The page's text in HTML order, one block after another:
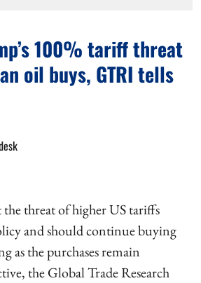
100% tariff threat
oil buys, GTRI tells
threat of higher US tariffs
and should continue buying
as the purchases remain
the Global Trade Research